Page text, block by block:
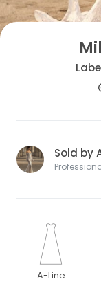
Sold by
A-Line